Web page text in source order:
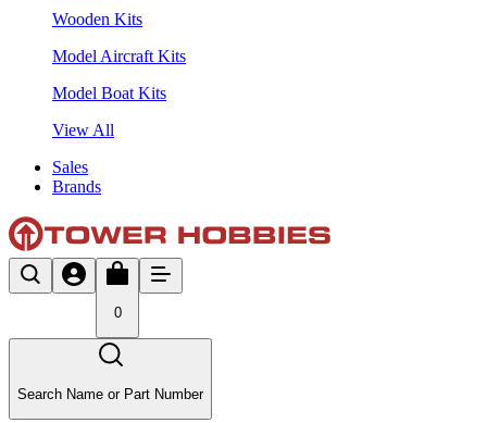
Wooden Kits
Model Aircraft Kits
Model Boat Kits
View All
Sales
Brands
0
Search Name or Part Number